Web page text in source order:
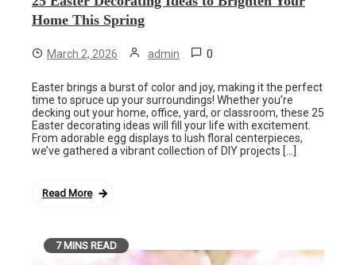
Home This Spring
March 2, 2026 admin 0
Easter brings a burst of color and joy, making it the perfect
time to spruce up your surroundings! Whether you’re
decking out your home, office, yard, or classroom, these 25
Easter decorating ideas will fill your life with excitement.
From adorable egg displays to lush floral centerpieces,
we’ve gathered a vibrant collection of DIY projects […]
Read More
7 MINS READ